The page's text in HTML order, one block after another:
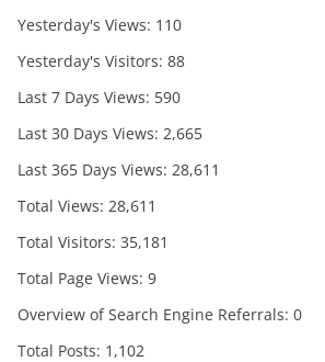
Yesterday's Views: 110
Yesterday's Visitors: 88
Last 7 Days Views: 590
Last 30 Days Views: 2,665
Last 365 Days Views: 28,611
Total Views: 28,611
Total Visitors: 35,181
Total Page Views: 9
Overview of Search Engine Referrals: 0
Total Posts: 1,102